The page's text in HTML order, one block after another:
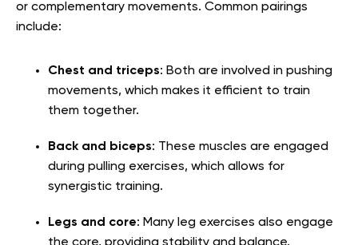
or complementary movements. Common pairings
include:
Chest and triceps: Both are involved in pushing
movements, which makes it efficient to train
them together.
Back and biceps: These muscles are engaged
during pulling exercises, which allows for
synergistic training.
Legs and core: Many leg exercises also engage